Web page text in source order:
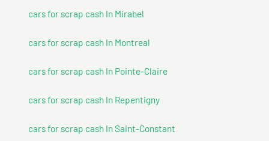
cars for scrap cash In Mirabel
cars for scrap cash In Montreal
cars for scrap cash In Pointe-Claire
cars for scrap cash In Repentigny
cars for scrap cash In Saint-Constant